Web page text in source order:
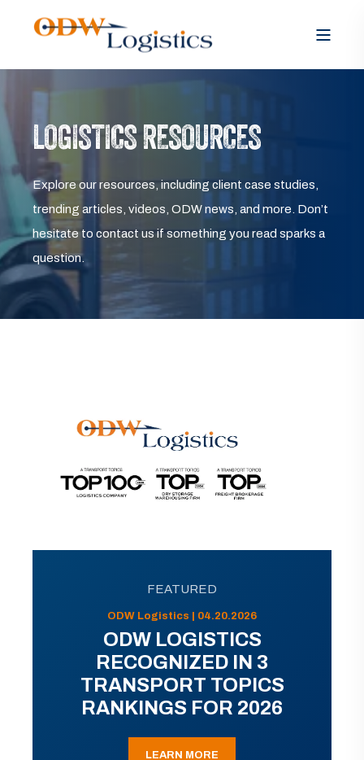
LOGISTICS RESOURCES
Explore our resources, including client case studies,
trending articles, videos, ODW news, and more. Don’t
hesitate to contact us if something you read sparks a
question.
FEATURED
ODW Logistics | 04.20.2026
ODW LOGISTICS
RECOGNIZED IN 3
TRANSPORT TOPICS
RANKINGS FOR 2026
LEARN MORE